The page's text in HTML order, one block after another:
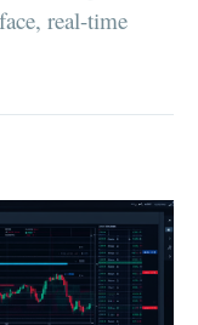
real-time